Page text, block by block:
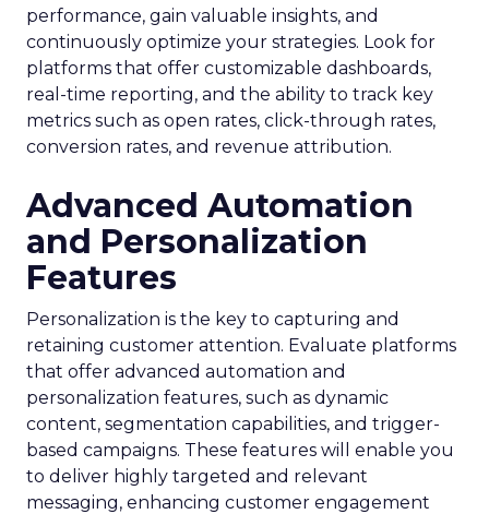
performance, gain valuable insights, and
continuously optimize your strategies. Look for
platforms that offer customizable dashboards,
real-time reporting, and the ability to track key
metrics such as open rates, click-through rates,
conversion rates, and revenue attribution.
Advanced Automation
and Personalization
Features
Personalization is the key to capturing and
retaining customer attention. Evaluate platforms
that offer advanced automation and
personalization features, such as dynamic
content, segmentation capabilities, and trigger-
based campaigns. These features will enable you
to deliver highly targeted and relevant
messaging, enhancing customer engagement